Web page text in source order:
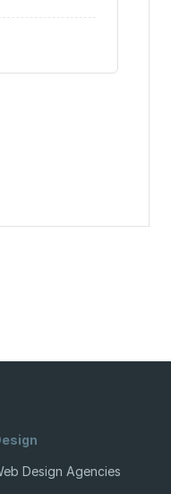
Design Agencies